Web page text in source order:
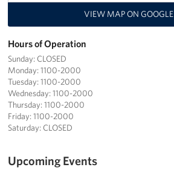
Corporate
Sponsors
VIEW MAP ON GOOGLE
Hours of Operation
Sunday: CLOSED
Monday: 1100-2000
Tuesday: 1100-2000
Wednesday: 1100-2000
Thursday: 1100-2000
Friday: 1100-2000
Saturday: CLOSED
Upcoming Events